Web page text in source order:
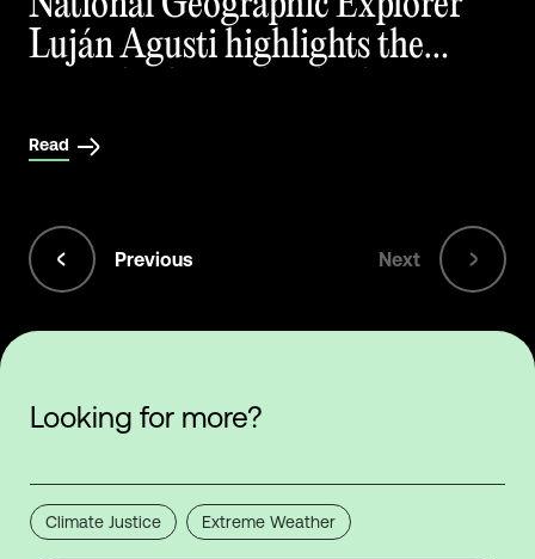
Luján Agusti highlights the
mitigating climate change
Read
Previous Next
Looking for more?
Climate Justice Extreme Weather